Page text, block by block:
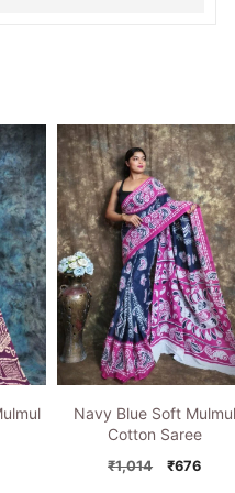
Navy Blue Soft Mulmul
Cotton Saree
₹1,014
Original
₹676